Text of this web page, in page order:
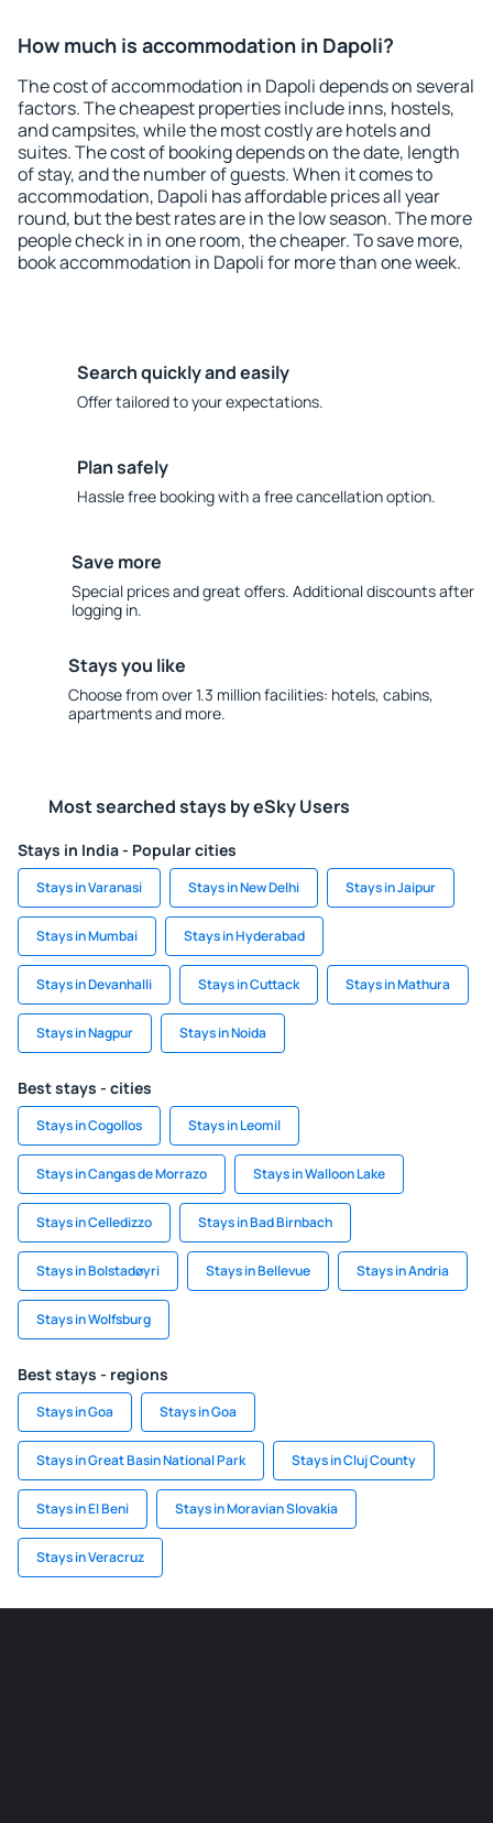
How much is accommodation in Dapoli?
The cost of accommodation in Dapoli depends on several
factors. The cheapest properties include inns, hostels,
and campsites, while the most costly are hotels and
suites. The cost of booking depends on the date, length
of stay, and the number of guests. When it comes to
accommodation, Dapoli has affordable prices all year
round, but the best rates are in the low season. The more
people check in in one room, the cheaper. To save more,
book accommodation in Dapoli for more than one week.
Search quickly and easily
Offer tailored to your expectations.
Plan safely
Hassle free booking with a free cancellation option.
Save more
Special prices and great offers. Additional discounts after
logging in.
Stays you like
Choose from over 1.3 million facilities: hotels, cabins,
apartments and more.
Most searched stays by eSky Users
Stays in India - Popular cities
Stays in Varanasi Stays in New Delhi Stays in Jaipur
Stays in Mumbai Stays in Hyderabad
Stays in Devanhalli Stays in Cuttack Stays in Mathura
Stays in Nagpur Stays in Noida
Best stays - cities
Stays in Cogollos Stays in Leomil
Stays in Cangas de Morrazo Stays in Walloon Lake
Stays in Celledizzo Stays in Bad Birnbach
Stays in Bolstadøyri Stays in Bellevue Stays in Andria
Stays in Wolfsburg
Best stays - regions
Stays in Goa Stays in Goa
Stays in Great Basin National Park Stays in Cluj County
Stays in El Beni Stays in Moravian Slovakia
Stays in Veracruz